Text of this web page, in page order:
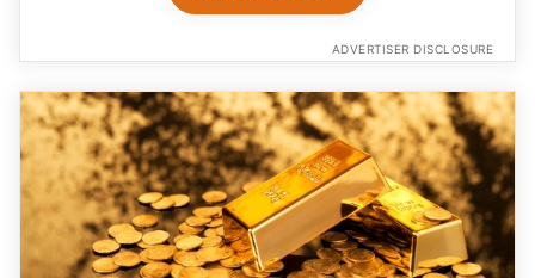
ADVERTISER DISCLOSURE